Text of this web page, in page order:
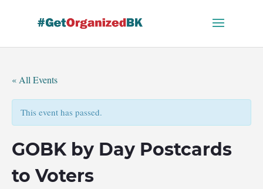
« All Events
This event has passed.
GOBK by Day Postcards
to Voters